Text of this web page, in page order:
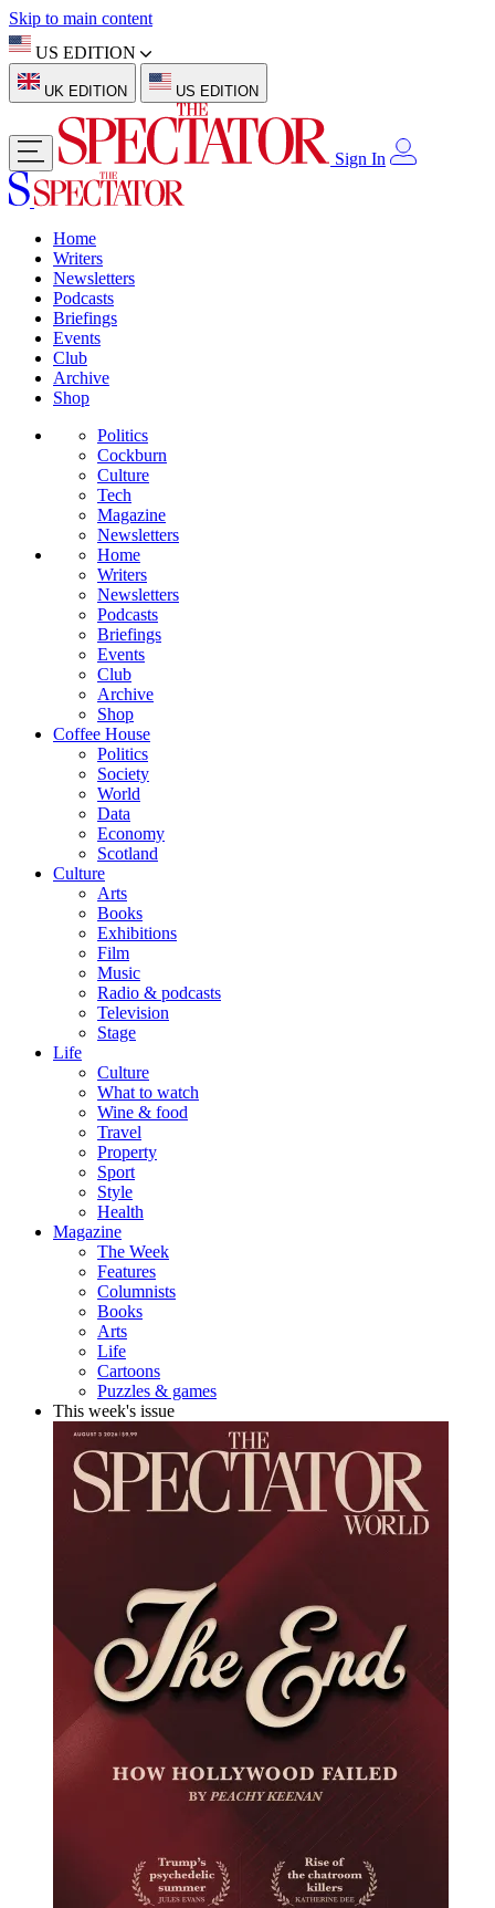
Skip to main content
US EDITION
UK EDITION US EDITION
Sign In
Home
Writers
Newsletters
Podcasts
Briefings
Events
Club
Archive
Shop
Politics
Cockburn
Culture
Tech
Magazine
Newsletters
Home
Writers
Newsletters
Podcasts
Briefings
Events
Club
Archive
Shop
Coffee House
Politics
Society
World
Data
Economy
Scotland
Culture
Arts
Books
Exhibitions
Film
Music
Radio & podcasts
Television
Stage
Life
Culture
What to watch
Wine & food
Travel
Property
Sport
Style
Health
Magazine
The Week
Features
Columnists
Books
Arts
Life
Cartoons
Puzzles & games
This week's issue